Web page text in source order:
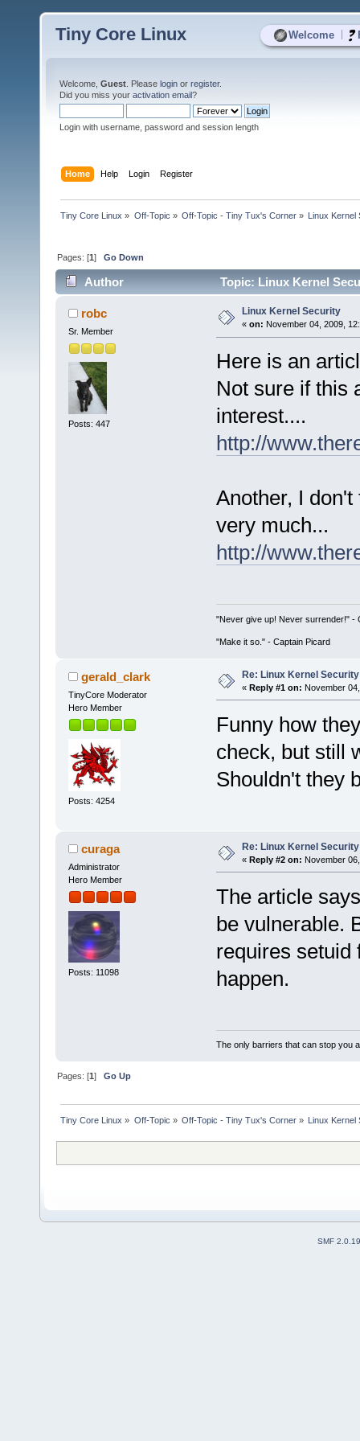
Welcome
Tiny Core Linux
Welcome, Guest . Please login or register.
Did you miss your activation email?
Login with username, password and session length
Home Help Login Register
Tiny Core Linux » Off-Topic » Off-Topic - Tiny Tux's Corner» Linux Kernel
Pages: [1]Go Down
Author Topic: Linux Kernel
robc
Sr. Member
Posts: 447
Linux Kernel Security
« on: November 04, 2009,
Here is an
Not sure if this
interest....
http://
Another, I
very much...
http://
"Never give up! Never surrender!" -
"Make it so." - Captain Picard
gerald_clark
TinyCore Moderator
Hero Member
Posts: 4254
Re: Linux Kernel Security
« Reply #1 on: November
Funny how
check, but still
Shouldn't they
curaga
Administrator
Hero Member
Posts: 11098
Re: Linux Kernel Security
« Reply #2 on: November
The article
be vulnerable.
requires setuid
happen.
The only barriers that can stop you
Pages: [1]Go Up
Tiny Core Linux » Off-Topic » Off-Topic - Tiny Tux's Corner» Linux Kernel
SMF 2.0.19